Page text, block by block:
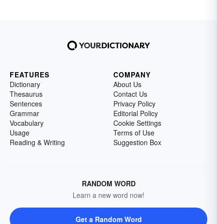
FEATURES
Dictionary
Thesaurus
Sentences
Grammar
Vocabulary
Usage
Reading & Writing
COMPANY
About Us
Contact Us
Privacy Policy
Editorial Policy
Cookie Settings
Terms of Use
Suggestion Box
RANDOM WORD
Learn a new word now!
Get a Random Word